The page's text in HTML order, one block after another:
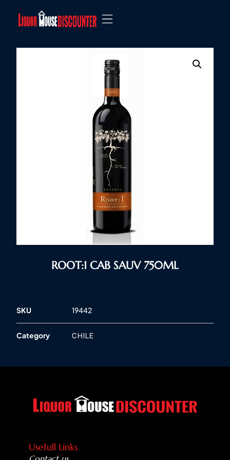
ROOT:1 CAB SAUV 750ML
SKU 19442
Category CHILE
Usefull Links